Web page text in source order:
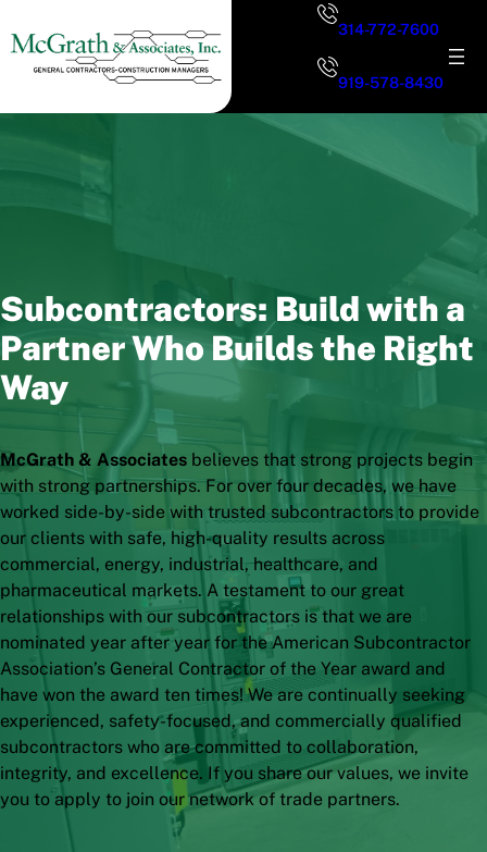
to
content
314-772-7600
919-578-8430
Subcontractors: Build with a
Partner Who Builds the Right
Way
McGrath & Associates believes that strong projects begin
with strong partnerships. For over four decades, we have
worked side-by-side with trusted subcontractors to provide
our clients with safe, high-quality results across
commercial, energy, industrial, healthcare, and
pharmaceutical markets. A testament to our great
relationships with our subcontractors is that we are
nominated year after year for the American Subcontractor
Association’s General Contractor of the Year award and
have won the award ten times! We are continually seeking
experienced, safety-focused, and commercially qualified
subcontractors who are committed to collaboration,
integrity, and excellence. If you share our values, we invite
you to apply to join our network of trade partners.